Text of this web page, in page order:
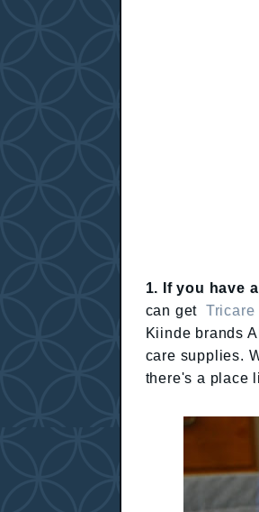
1. If you have
can get Tricare
Kiinde brands
care supplies.
there's a place